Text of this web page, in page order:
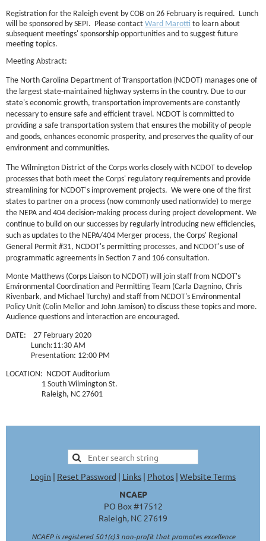
Registration for the Raleigh event by COB on 26 February is required. Lunch
will be sponsored by SEPI. Please contact Ward Marotti to learn about
subsequent meetings' sponsorship opportunities and to suggest future
meeting topics.
Meeting Abstract:
The North Carolina Department of Transportation (NCDOT) manages one of
the largest state-maintained highway systems in the country. Due to our
state's economic growth, transportation improvements are constantly
necessary to ensure safe and efficient travel. NCDOT is committed to
providing a safe transportation system that ensures the mobility of people
and goods, enhances economic prosperity, and preserves the quality of our
environment and communities.
The Wilmington District of the Corps works closely with NCDOT to develop
processes that both meet the Corps' regulatory requirements and provide
streamlining for NCDOT's improvement projects. We were one of the first
states to partner on a process (now commonly used nationwide) to merge
the NEPA and 404 decision-making process during project development. We
continue to build on our successes by regularly introducing new efficiencies,
such as updates to the NEPA/404 Merger process, the Corps' Regional
General Permit #31, NCDOT's permitting processes, and NCDOT's use of
programmatic agreements in Section 7 and 106 consultation.
Monte Matthews (Corps Liaison to NCDOT) will join staff from NCDOT's
Environmental Coordination and Permitting Team (Carla Dagnino, Chris
Rivenbark, and Michael Turchy) and staff from NCDOT's Environmental
Policy Unit (Colin Mellor and John Jamison) to discuss these topics and more.
Audience questions and interaction are encouraged.
DATE: 27 February 2020
Lunch:11:30 AM
Presentation: 12:00 PM
LOCATION: NCDOT Auditorium
1 South Wilmington St.
Raleigh, NC 27601
Login | Reset Password | Links | Photos | Website Terms
NCAEP
PO Box #17512
Raleigh, NC 27619
NCAEP is registered 501(c)3 non-profit that promotes excellence